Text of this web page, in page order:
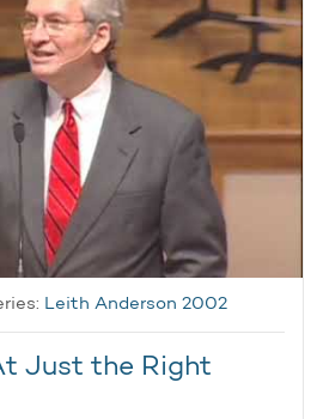
Leith Anderson 2002
Just the Right